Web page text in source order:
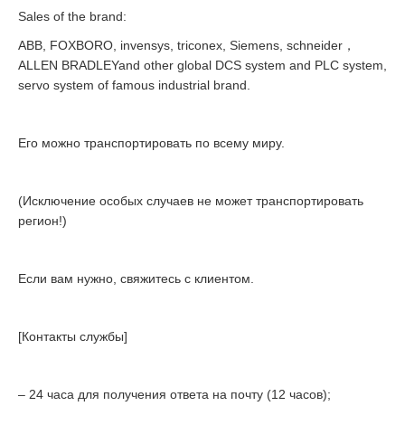
Sales of the brand:
ABB, FOXBORO, invensys, triconex, Siemens, schneider，
ALLEN BRADLEYand other global DCS system and PLC system,
servo system of famous industrial brand.
Его можно транспортировать по всему миру.
(Исключение особых случаев не может транспортировать
регион!)
Если вам нужно, свяжитесь с клиентом.
[Контакты службы]
– 24 часа для получения ответа на почту (12 часов);